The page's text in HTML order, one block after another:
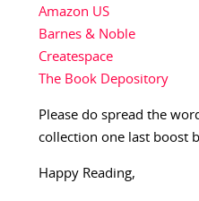
Amazon US
Barnes & Noble
Createspace
The Book Depository
Please do spread the
collection one last boost
Happy Reading,